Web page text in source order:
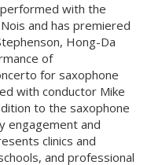
with the
and has premiered
Hong-Da
of
for saxophone
with conductor Mike
to the saxophone
engagement and
clinics and
and professional